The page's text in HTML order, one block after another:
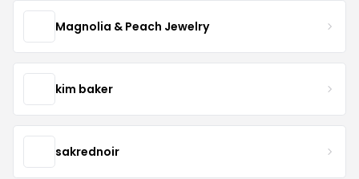
Magnolia & Peach Jewelry
kim baker
sakrednoir